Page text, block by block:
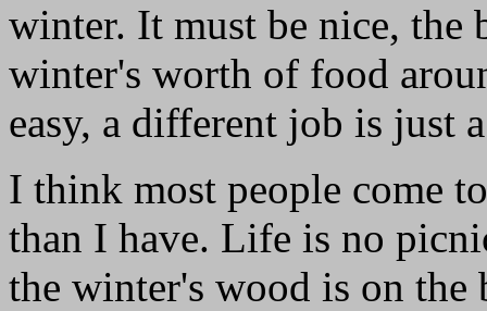
winter. It must be nice, the
winter's worth of food
easy, a different job is just
I think most people come
than I have. Life is no
the winter's wood is on the